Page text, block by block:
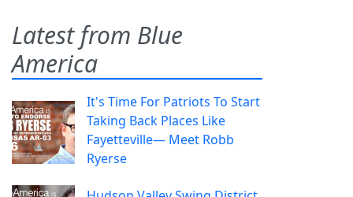
Latest from Blue
America
It's Time For Patriots To Start
Taking Back Places Like
Fayetteville— Meet Robb
Ryerse